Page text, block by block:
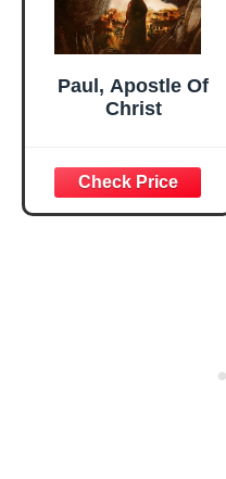
Paul, Apostle Of
Christ